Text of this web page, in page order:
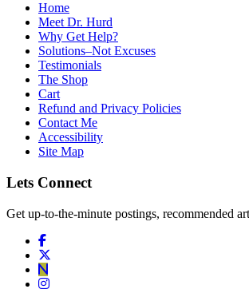
Home
Meet Dr. Hurd
Why Get Help?
Solutions–Not Excuses
Testimonials
The Shop
Cart
Refund and Privacy Policies
Contact Me
Accessibility
Site Map
Lets Connect
Get up-to-the-minute postings, recommended